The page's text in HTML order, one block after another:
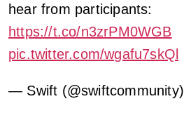
hear from participants:
https://t.co/n3zrPM0WGB
pic.twitter.com/wgafu7skQl
— Swift (@swiftcommunity)